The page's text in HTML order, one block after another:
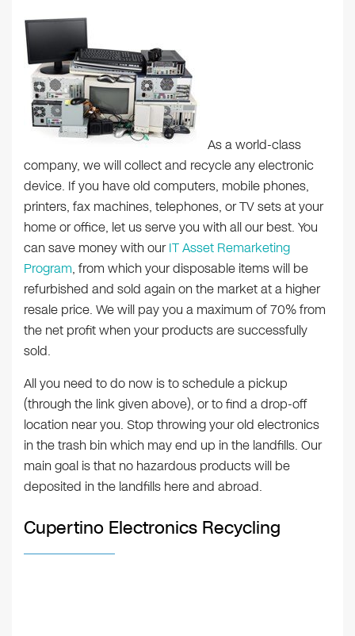
As a world-class
company, we will collect and recycle any electronic
device. If you have old computers, mobile phones,
printers, fax machines, telephones, or TV sets at your
home or office, let us serve you with all our best. You
can save money with ourIT Asset Remarketing
Program, from which your disposable items will be
refurbished and sold again on the market at a higher
resale price. We will pay you a maximum of 70% from
the net profit when your products are successfully
sold.
All you need to do now is to schedule a pickup
(through the link given above), or to find a drop-off
location near you. Stop throwing your old electronics
in the trash bin which may end up in the landfills. Our
main goal is that no hazardous products will be
deposited in the landfills here and abroad.
Cupertino Electronics Recycling